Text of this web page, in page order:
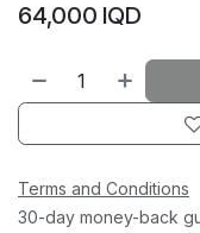
64,000 IQD
Terms and Conditions
30-day money-back